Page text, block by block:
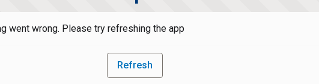
went wrong. Please try refreshing the app
Refresh